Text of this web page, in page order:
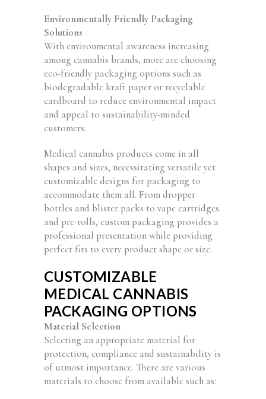
Environmentally Friendly Packaging
Solutions
With environmental awareness increasing
among cannabis brands, more are choosing
eco-friendly packaging options such as
biodegradable kraft paper or recyclable
cardboard to reduce environmental impact
and appeal to sustainability-minded
customers.
Medical cannabis products come in all
shapes and sizes, necessitating versatile yet
customizable designs for packaging to
accommodate them all. From dropper
bottles and blister packs to vape cartridges
and pre-rolls, custom packaging provides a
professional presentation while providing
perfect fits to every product shape or size.
CUSTOMIZABLE
MEDICAL CANNABIS
PACKAGING OPTIONS
Material Selection
Selecting an appropriate material for
protection, compliance and sustainability is
of utmost importance. There are various
materials to choose from available such as: